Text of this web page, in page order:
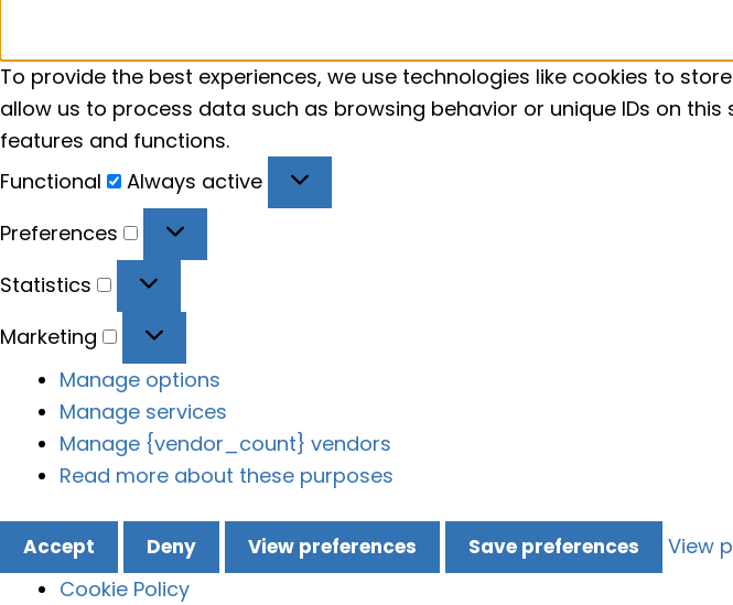
To provide the best experiences, we use technologies like cookies to
allow us to process data such as browsing behavior or unique IDs on
features and functions.
Functional
Functional
Always active
Preferences
Preferences
Statistics Statistics
Marketing
Marketing
Manage options
Manage services
Manage {vendor_count} vendors
Read more about these purposes
Accept Deny View preferences Save preferences
View
Cookie Policy